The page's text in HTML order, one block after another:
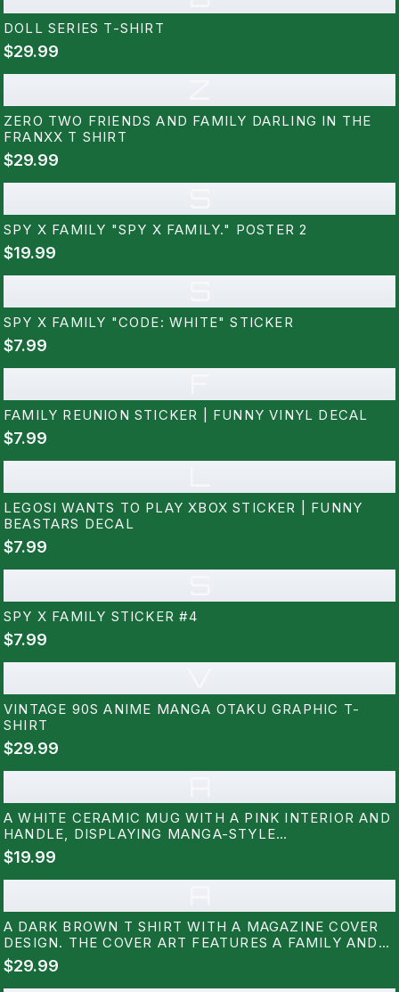
DOLL SERIES T-SHIRT
$29.99
ZERO TWO FRIENDS AND FAMILY DARLING IN THE
FRANXX T SHIRT
$29.99
SPY X FAMILY "SPY X FAMILY." POSTER 2
$19.99
SPY X FAMILY "CODE: WHITE" STICKER
$7.99
FAMILY REUNION STICKER | FUNNY VINYL DECAL
$7.99
LEGOSI WANTS TO PLAY XBOX STICKER | FUNNY
BEASTARS DECAL
$7.99
SPY X FAMILY STICKER #4
$7.99
VINTAGE 90S ANIME MANGA OTAKU GRAPHIC T-
SHIRT
$29.99
A WHITE CERAMIC MUG WITH A PINK INTERIOR AND
HANDLE, DISPLAYING MANGA-STYLE
ILLUSTRATIONS AND THE TEXT "SPY X FAMILY." THE
MUG SITS ON A WHITE SAUCER, SHOWCASING A
DESIGN FROM THE POPULAR ANIME SERIES
$19.99
A DARK BROWN T SHIRT WITH A MAGAZINE COVER
DESIGN. THE COVER ART FEATURES A FAMILY AND
THE WORD "VISION". THE TEXT "THE FAMILY WHO
NEVER WAS" AND "LIFE, LOVE, LOYALTY" ARE ALSO
$29.99